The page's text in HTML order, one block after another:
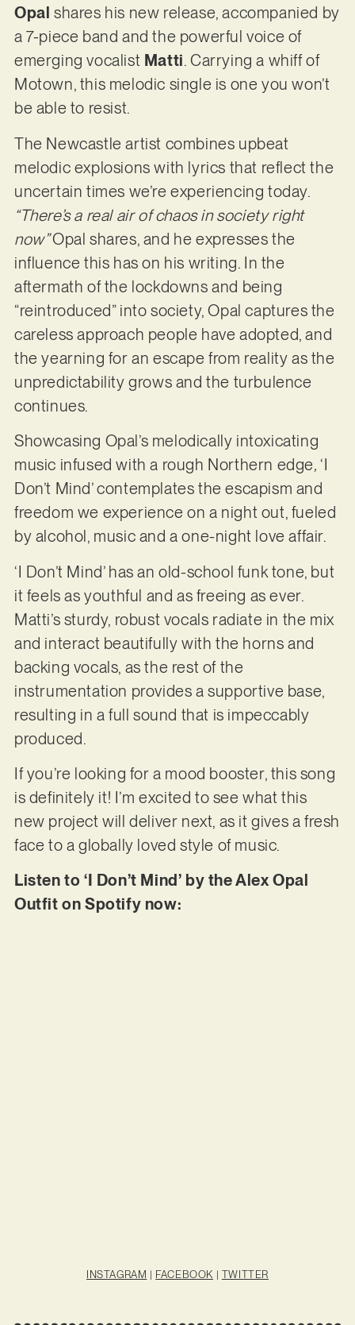
Opal shares his new release, accompanied by
a 7-piece band and the powerful voice of
emerging vocalist Matti. Carrying a whiff of
Motown, this melodic single is one you won’t
be able to resist.
The Newcastle artist combines upbeat
melodic explosions with lyrics that reflect the
uncertain times we’re experiencing today.
“There’s a real air of chaos in society right
now”Opal shares, and he expresses the
influence this has on his writing. In the
aftermath of the lockdowns and being
“reintroduced” into society, Opal captures the
careless approach people have adopted, and
the yearning for an escape from reality as the
unpredictability grows and the turbulence
continues.
Showcasing Opal’s melodically intoxicating
music infused with a rough Northern edge, ‘I
Don’t Mind’ contemplates the escapism and
freedom we experience on a night out, fueled
by alcohol, music and a one-night love affair.
‘I Don’t Mind’ has an old-school funk tone, but
it feels as youthful and as freeing as ever.
Matti’s sturdy, robust vocals radiate in the mix
and interact beautifully with the horns and
backing vocals, as the rest of the
instrumentation provides a supportive base,
resulting in a full sound that is impeccably
produced.
If you’re looking for a mood booster, this song
is definitely it! I’m excited to see what this
new project will deliver next, as it gives a fresh
face to a globally loved style of music.
Listen to ‘I Don’t Mind’ by the Alex Opal
Outfit on Spotify now:
INSTAGRAM | FACEBOOK | TWITTER